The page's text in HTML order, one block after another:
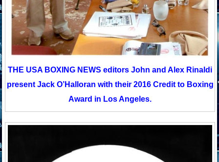
THE USA BOXING NEWS editors John and Alex Rinaldi
present Jack O’Halloran with their 2016 Credit to Boxing
Award in Los Angeles.